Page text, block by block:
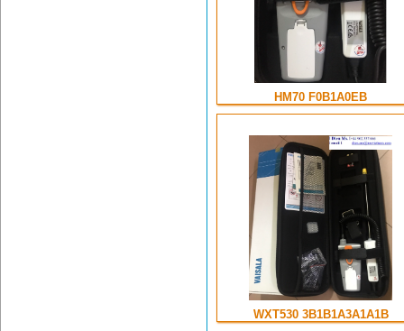
HM70 F0B1A0EB
WXT530 3B1B1A3A1A1B